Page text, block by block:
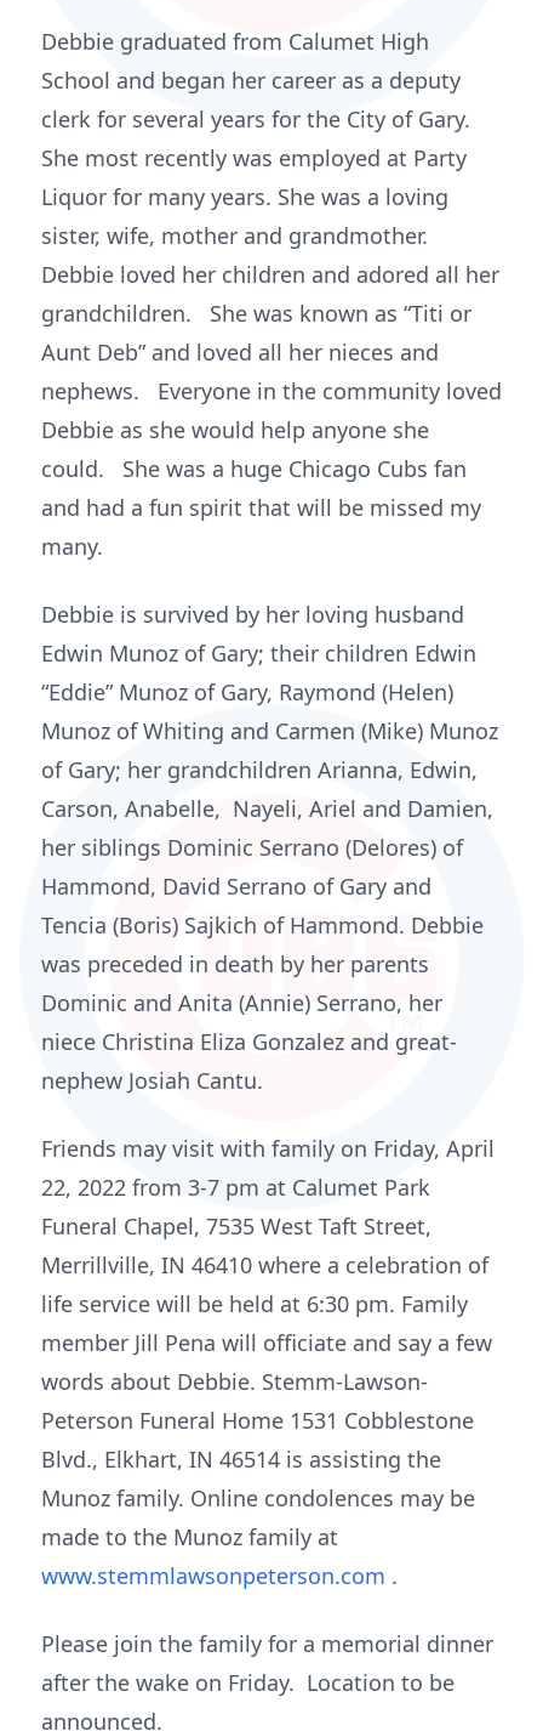
Debbie graduated from Calumet High
School and began her career as a deputy
clerk for several years for the City of Gary.
She most recently was employed at Party
Liquor for many years. She was a loving
sister, wife, mother and grandmother.
Debbie loved her children and adored all her
grandchildren. She was known as “Titi or
Aunt Deb” and loved all her nieces and
nephews. Everyone in the community loved
Debbie as she would help anyone she
could. She was a huge Chicago Cubs fan
and had a fun spirit that will be missed my
many.
Debbie is survived by her loving husband
Edwin Munoz of Gary; their children Edwin
“Eddie” Munoz of Gary, Raymond (Helen)
Munoz of Whiting and Carmen (Mike) Munoz
of Gary; her grandchildren Arianna, Edwin,
Carson, Anabelle, Nayeli, Ariel and Damien,
her siblings Dominic Serrano (Delores) of
Hammond, David Serrano of Gary and
Tencia (Boris) Sajkich of Hammond. Debbie
was preceded in death by her parents
Dominic and Anita (Annie) Serrano, her
niece Christina Eliza Gonzalez and great-
nephew Josiah Cantu.
Friends may visit with family on Friday, April
22, 2022 from 3-7 pm at Calumet Park
Funeral Chapel, 7535 West Taft Street,
Merrillville, IN 46410 where a celebration of
life service will be held at 6:30 pm. Family
member Jill Pena will officiate and say a few
words about Debbie. Stemm-Lawson-
Peterson Funeral Home 1531 Cobblestone
Blvd., Elkhart, IN 46514 is assisting the
Munoz family. Online condolences may be
made to the Munoz family at
www.stemmlawsonpeterson.com .
Please join the family for a memorial dinner
after the wake on Friday. Location to be
announced.